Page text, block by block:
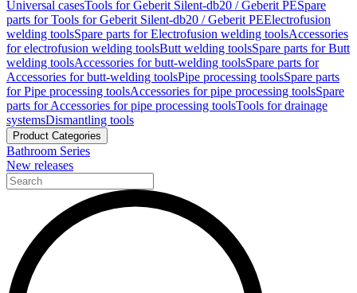
Universal casesTools for Geberit Silent-db20 / Geberit PESpare
parts for Tools for Geberit Silent-db20 / Geberit PEElectrofusion
welding toolsSpare parts for Electrofusion welding toolsAccessories
for electrofusion welding toolsButt welding toolsSpare parts for Butt
welding toolsAccessories for butt-welding toolsSpare parts for
Accessories for butt-welding toolsPipe processing toolsSpare parts
for Pipe processing toolsAccessories for pipe processing toolsSpare
parts for Accessories for pipe processing toolsTools for drainage
systemsDismantling tools
Product Categories
Bathroom Series
New releases